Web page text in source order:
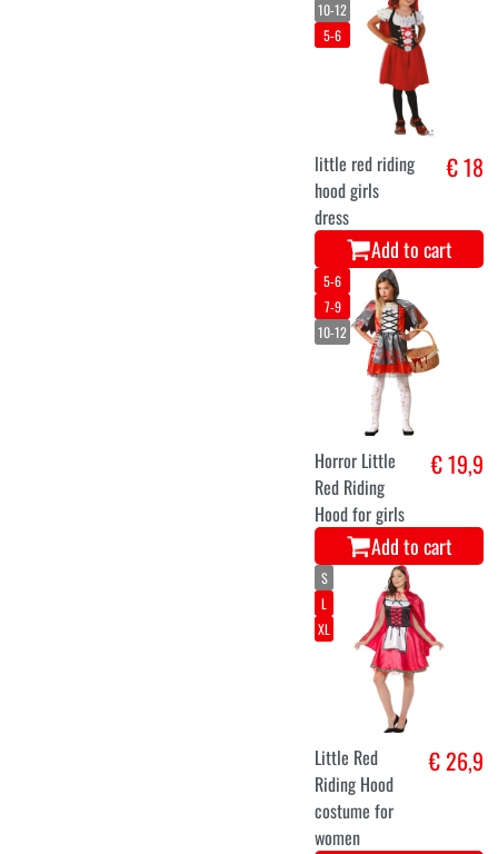
10-12
5-6
little red riding
hood girls
dress
€ 18
Add to cart
5-6
7-9
10-12
Horror Little
Red Riding
Hood for girls
€ 19,9
Add to cart
S
L
XL
Little Red
Riding Hood
costume for
women
€ 26,9